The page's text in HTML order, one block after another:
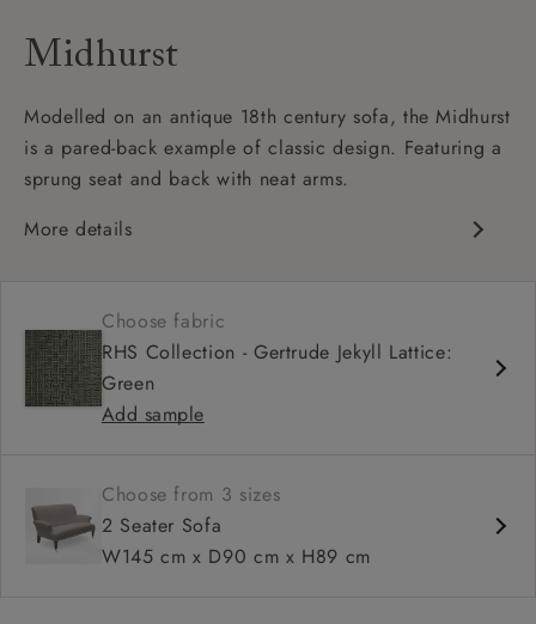
Midhurst
Modelled on an antique 18th century sofa, the Midhurst
is a pared-back example of classic design. Featuring a
sprung seat and back with neat arms.
More details
High back
Choose fabric
RHS Collection - Gertrude Jekyll Lattice:
Green
Add sample
Choose from 3 sizes
2 Seater Sofa
W145 cm x D90 cm x H89 cm